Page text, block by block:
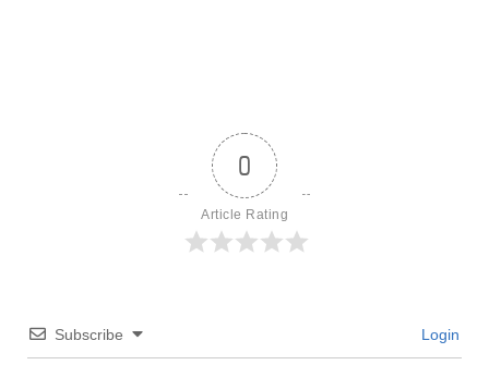
0
Article Rating
Subscribe Login